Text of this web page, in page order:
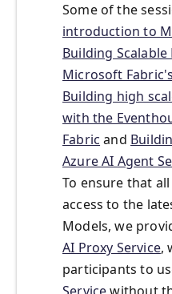
Some of the
introduction to
Building
Microsoft
Building high
with the
Fabric and
Azure AI Agent
To ensure that
access to the
Models, we
AI Proxy Service,
participants to